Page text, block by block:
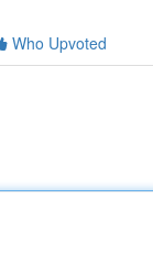
Who Upvoted